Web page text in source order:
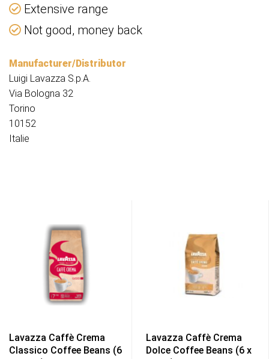
Extensive range
Not good, money back
Manufacturer/Distributor
Luigi Lavazza S.p.A.
Via Bologna 32
Torino
10152
Italie
Lavazza Caffè Crema
Classico Coffee Beans (6
Lavazza Caffè Crema
Dolce Coffee Beans (6 x